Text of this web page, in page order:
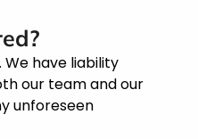
We have liability
our team and our
unforeseen